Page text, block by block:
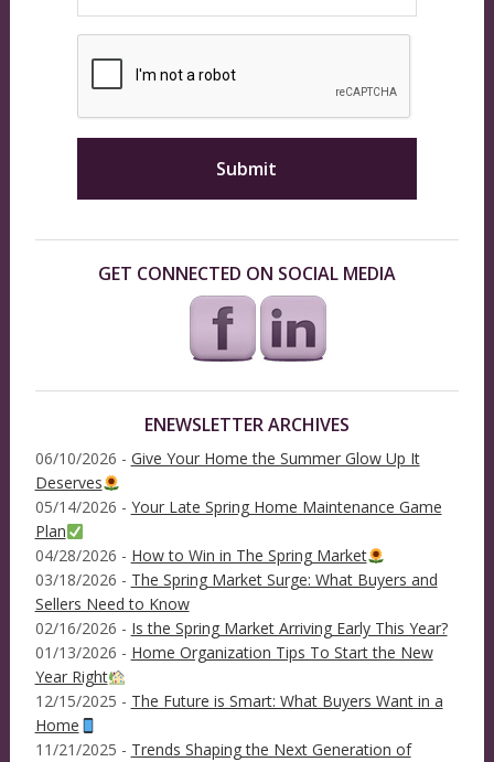
GET CONNECTED ON SOCIAL MEDIA
ENEWSLETTER ARCHIVES
06/10/2026 - Give Your Home the Summer Glow Up It
Deserves
05/14/2026 - Your Late Spring Home Maintenance Game
Plan
04/28/2026 - How to Win in The Spring Market
03/18/2026 - The Spring Market Surge: What Buyers and
Sellers Need to Know
02/16/2026 - Is the Spring Market Arriving Early This Year?
01/13/2026 - Home Organization Tips To Start the New
Year Right
12/15/2025 - The Future is Smart: What Buyers Want in a
Home
11/21/2025 - Trends Shaping the Next Generation of